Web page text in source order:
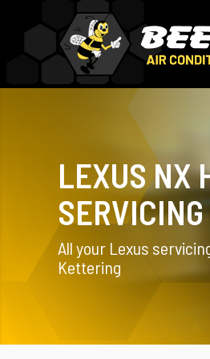
LEXUS NX
SERVICING
All your Lexus
Kettering